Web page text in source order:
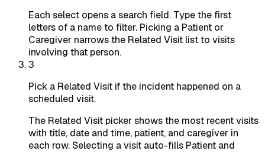
Each select opens a search field. Type the first
letters of a name to filter. Picking a Patient or
Caregiver narrows the Related Visit list to visits
involving that person.
3
Pick a Related Visit if the incident happened on a
scheduled visit.
The Related Visit picker shows the most recent visits
with title, date and time, patient, and caregiver in
each row. Selecting a visit auto-fills Patient and